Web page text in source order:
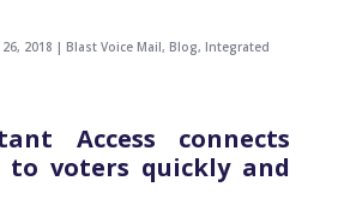
2018 | Blast Voice Mail, Blog, Integrated
Access connects
to voters quickly and